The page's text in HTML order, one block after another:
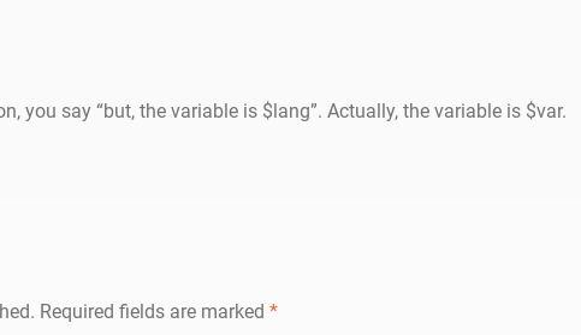
you say “but, the variable is $lang”. Actually, the variable is $var.
Required fields are marked *